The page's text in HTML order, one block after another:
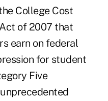
College Cost
of 2007 that
earn on federal
for student
Five